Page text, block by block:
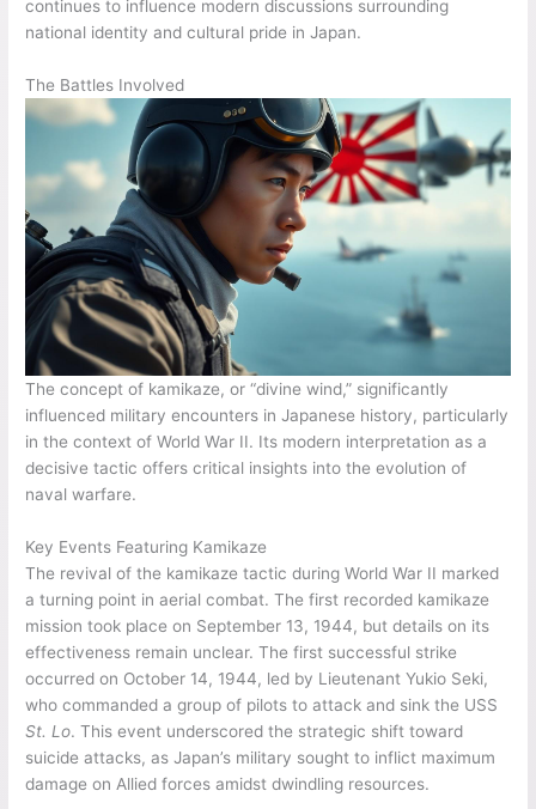
continues to influence modern discussions surrounding
national identity and cultural pride in Japan.
The Battles Involved
The concept of kamikaze, or “divine wind,” significantly
influenced military encounters in Japanese history, particularly
in the context of World War II. Its modern interpretation as a
decisive tactic offers critical insights into the evolution of
naval warfare.
Key Events Featuring Kamikaze
The revival of the kamikaze tactic during World War II marked
a turning point in aerial combat. The first recorded kamikaze
mission took place on September 13, 1944, but details on its
effectiveness remain unclear. The first successful strike
occurred on October 14, 1944, led by Lieutenant Yukio Seki,
who commanded a group of pilots to attack and sink the USS
St. Lo. This event underscored the strategic shift toward
suicide attacks, as Japan’s military sought to inflict maximum
damage on Allied forces amidst dwindling resources.